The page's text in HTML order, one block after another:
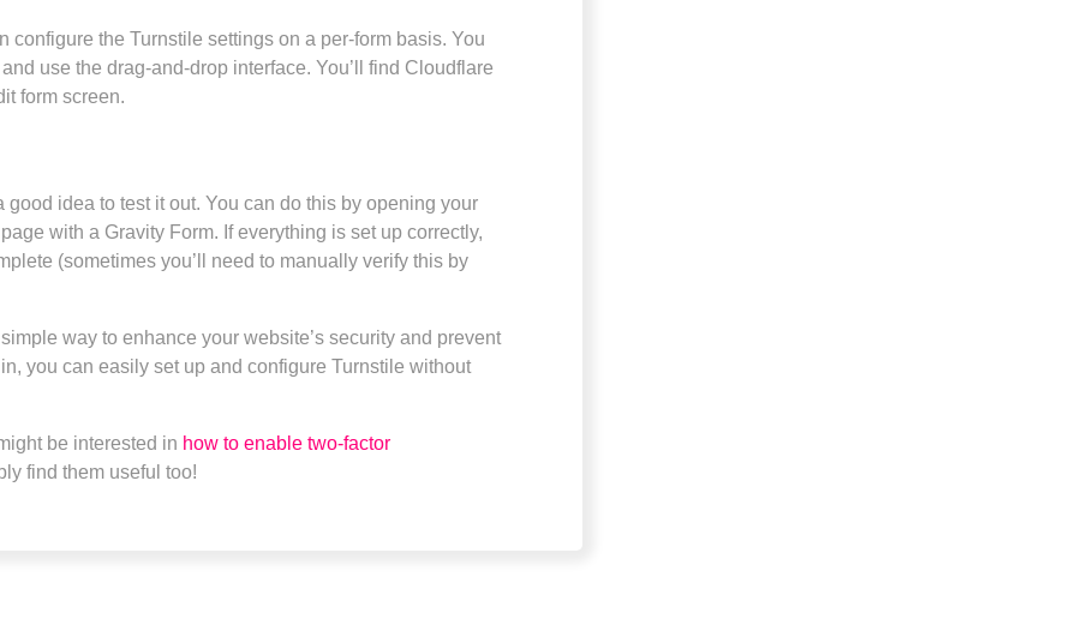
configure the Turnstile settings on a per-form basis. You
use the drag-and-drop interface. You’ll find Cloudflare
form screen.
good idea to test it out. You can do this by opening your
with a Gravity Form. If everything is set up correctly,
(sometimes you’ll need to manually verify this by
way to enhance your website’s security and prevent
you can easily set up and configure Turnstile without
be interested in how to enable two-factor
find them useful too!